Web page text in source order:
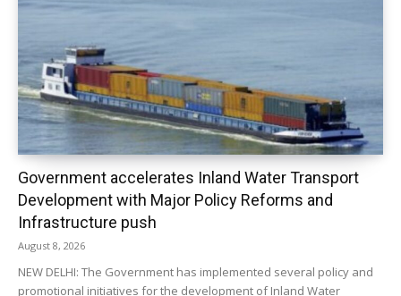
Government accelerates Inland Water Transport
Development with Major Policy Reforms and
Infrastructure push
August 8, 2026
NEW DELHI: The Government has implemented several policy and
promotional initiatives for the development of Inland Water